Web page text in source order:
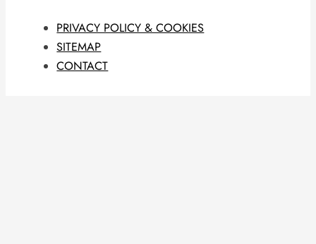
PRIVACY POLICY & COOKIES
SITEMAP
CONTACT